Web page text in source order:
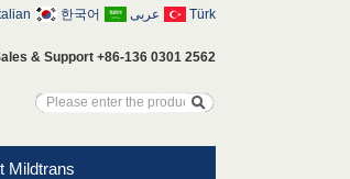
& Support +86-136 0301 2562
한국어 عربى Türk
Mildtrans